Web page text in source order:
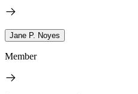
Jane P. Noyes
Member